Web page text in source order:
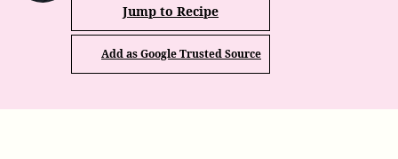
Jump to Recipe
Add as Google Trusted Source